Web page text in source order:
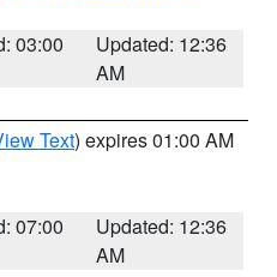
03:00
Updated: 12:36
AM
Text) expires 01:00 AM
07:00
Updated: 12:36
AM